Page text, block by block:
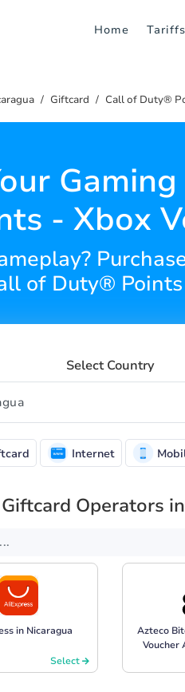
Home Tariffs
Giftcard Call of Duty®
- Xbox
of Duty®
Select Country
Internet
Operators
in Nicaragua
Select
Azteco
Voucher